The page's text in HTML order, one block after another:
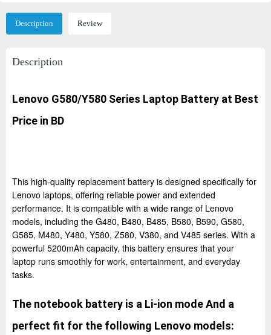
Description Review
Description
Lenovo G580/Y580 Series Laptop Battery at Best
Price in BD
This high-quality replacement battery is designed specifically for
Lenovo laptops, offering reliable power and extended
performance. It is compatible with a wide range of Lenovo
models, including the G480, B480, B485, B580, B590, G580,
G585, M480, Y480, Y580, Z580, V380, and V485 series. With a
powerful 5200mAh capacity, this battery ensures that your
laptop runs smoothly for work, entertainment, and everyday
tasks.
The notebook battery is a Li-ion mode And a
perfect fit for the following Lenovo models: